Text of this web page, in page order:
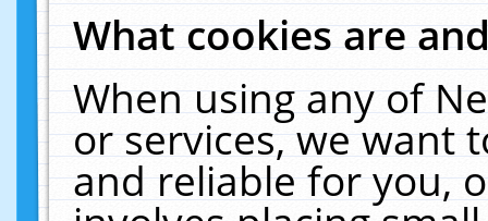
What cookies are
When using any of
or services, we want
and reliable for you,